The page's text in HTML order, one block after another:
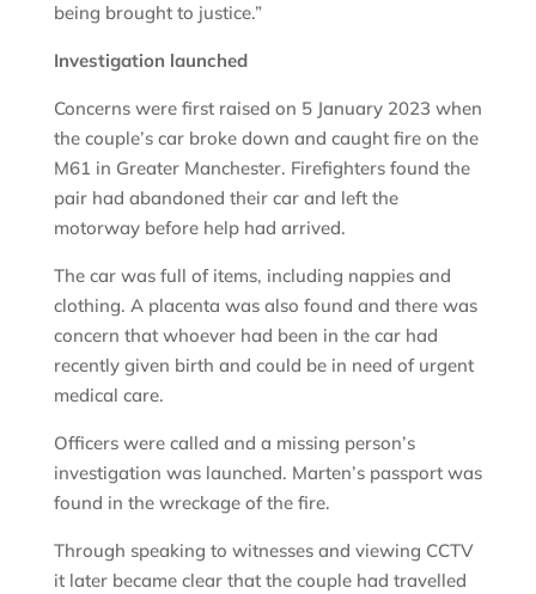
being brought to justice.”
Investigation launched
Concerns were first raised on 5 January 2023 when
the couple’s car broke down and caught fire on the
M61 in Greater Manchester. Firefighters found the
pair had abandoned their car and left the
motorway before help had arrived.
The car was full of items, including nappies and
clothing. A placenta was also found and there was
concern that whoever had been in the car had
recently given birth and could be in need of urgent
medical care.
Officers were called and a missing person’s
investigation was launched. Marten’s passport was
found in the wreckage of the fire.
Through speaking to witnesses and viewing CCTV
it later became clear that the couple had travelled